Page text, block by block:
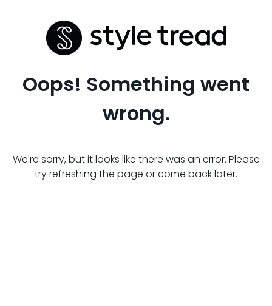
Oops! Something went
wrong.
We're sorry, but it looks like there was an error. Please
try refreshing the page or come back later.